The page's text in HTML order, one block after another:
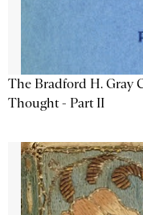
The Bradford H. Gray
Thought - Part II